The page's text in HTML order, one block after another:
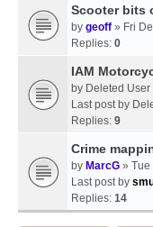
Scooter bits
by geoff » Fri
Replies: 0
IAM
by Deleted User
Last post by
Replies: 9
Crime
by MarcG » Tue
Last post by
Replies: 14